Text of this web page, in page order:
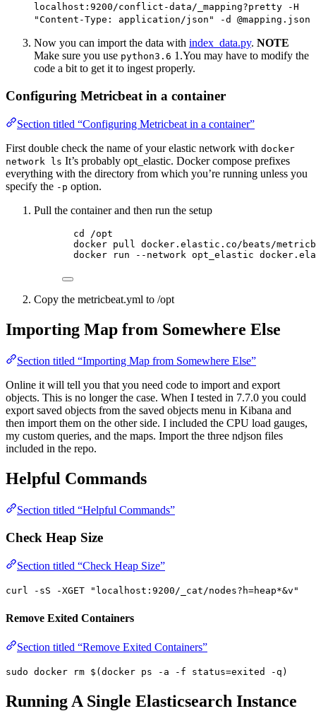
localhost:9200/conflict-data/_mapping?pretty -H
"Content-Type: application/json" -d @mapping.json
Now you can import the data with index_data.py. NOTE
Make sure you use python3.6 1.You may have to modify the
code a bit to get it to ingest properly.
Configuring Metricbeat in a container
Section titled “Configuring Metricbeat in a container”
First double check the name of your elastic network with docker
network ls It’s probably opt_elastic. Docker compose prefixes
everything with the directory from which you’re running unless you
specify the -p option.
Pull the container and then run the setup
cd /opt
docker pull docker.elastic.co/beats/
docker run --network opt_elastic
Copy the metricbeat.yml to /opt
Importing Map from Somewhere Else
Section titled “Importing Map from Somewhere Else”
Online it will tell you that you need code to import and export
objects. This is no longer the case. When I tested in 7.7.0 you could
export saved objects from the saved objects menu in Kibana and
then import them on the other side. I included the CPU load gauges,
my custom queries, and the maps. Import the three ndjson files
included in the repo.
Helpful Commands
Section titled “Helpful Commands”
Check Heap Size
Section titled “Check Heap Size”
curl -sS -XGET "localhost:9200/_cat/nodes?h=heap*&v"
Remove Exited Containers
Section titled “Remove Exited Containers”
sudo docker rm $(docker ps -a -f status=exited -q)
Running A Single Elasticsearch Instance